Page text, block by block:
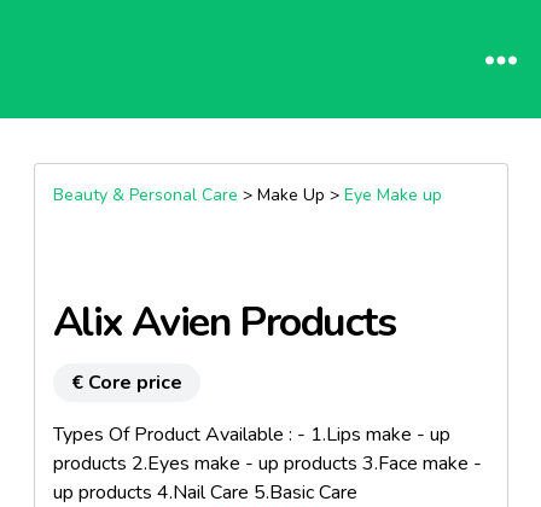
Beauty & Personal Care > Make Up > Eye Make up
Alix Avien Products
€ Core price
Types Of Product Available : - 1.Lips make - up
products 2.Eyes make - up products 3.Face make -
up products 4.Nail Care 5.Basic Care